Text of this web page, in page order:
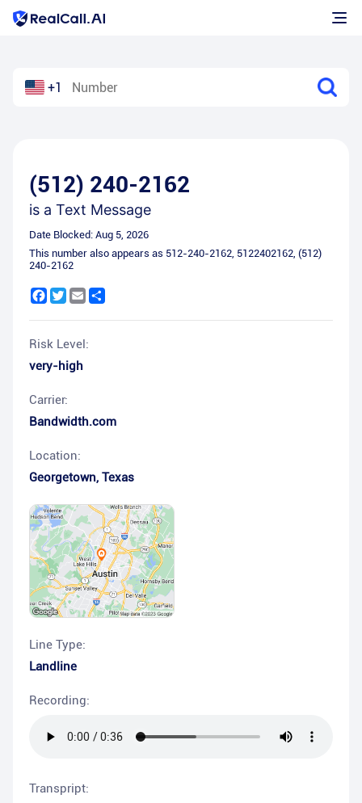
+1
(512) 240-2162
is a Text Message
Date Blocked: Aug 5, 2026
This number also appears as 512-240-2162, 5122402162, (512)
240-2162
Facebook
Twitter
Email
Risk Level:
very-high
Carrier:
Bandwidth.com
Location:
Georgetown, Texas
Line Type:
Landline
Recording:
Transpript: